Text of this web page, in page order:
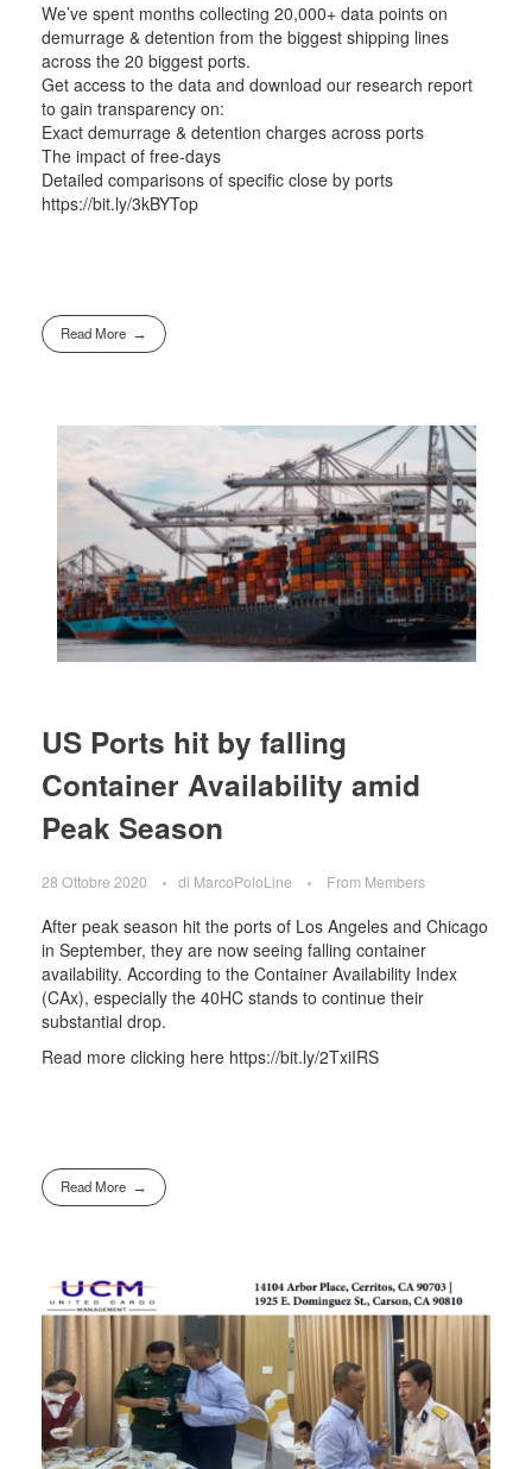
We’ve spent months collecting 20,000+ data points on
demurrage & detention from the biggest shipping lines
across the 20 biggest ports.
Get access to the data and download our research report
to gain transparency on:
Exact demurrage & detention charges across ports
The impact of free-days
Detailed comparisons of specific close by ports
https://bit.ly/3kBYTop
Read More
US Ports hit by falling
Container Availability amid
Peak Season
28 Ottobre 2020 di MarcoPoloLine From Members
After peak season hit the ports of Los Angeles and Chicago
in September, they are now seeing falling container
availability. According to the Container Availability Index
(CAx), especially the 40HC stands to continue their
substantial drop.
Read more clicking here https://bit.ly/2TxiIRS
Read More